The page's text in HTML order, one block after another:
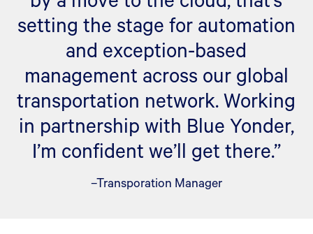
setting the stage for automation
and exception-based
management across our global
transportation network. Working
in partnership with Blue Yonder,
I’m confident we’ll get there.”
–Transporation Manager